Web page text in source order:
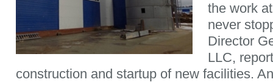
the work
never
Director
LLC,
construction and startup of new facilities.